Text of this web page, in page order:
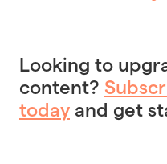
Looking to
content?
today and get